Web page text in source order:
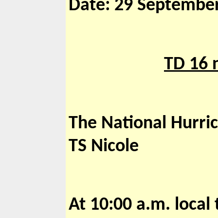
Date: 29
TD 16
The National
TS Nicole
At 10:00 a.m. local